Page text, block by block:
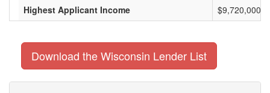
Highest Applicant Income
$9,720,000
Download the Wisconsin Lender List